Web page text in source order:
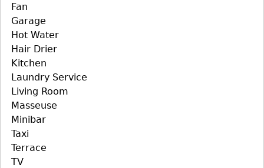
Fan
Garage
Hot Water
Hair Drier
Kitchen
Laundry Service
Living Room
Masseuse
Minibar
Taxi
Terrace
TV